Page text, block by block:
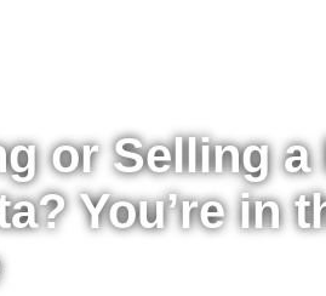
or Selling a
You’re in